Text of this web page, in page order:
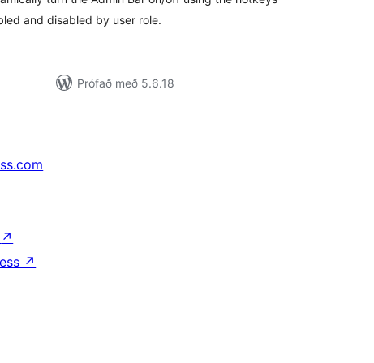
and disabled by user role.
Prófað með 5.6.18
↗
↗